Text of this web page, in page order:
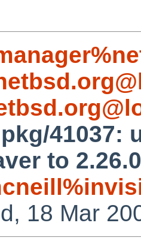
pkg/41037:
to 2.26.0
18 Mar